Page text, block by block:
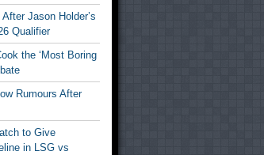
Jason Holder’s
Qualifier
the ‘Most Boring
Rumours After
to Give
in LSG vs